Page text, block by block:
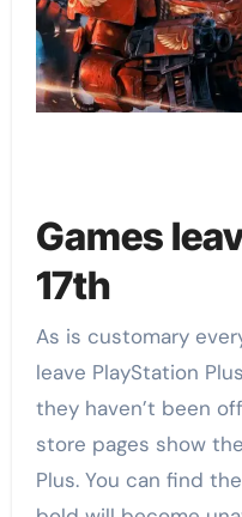
Games
17th
As is customary
leave PlayStation
they haven’t been
store pages show
Plus. You can find